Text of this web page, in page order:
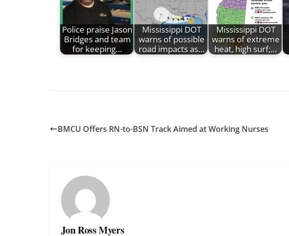
Police praise Jason
Bridges and team
for keeping…
Mississippi DOT
warns of possible
road impacts as…
Mississippi DOT
warns of extreme
heat, high surf;…
BMCU Offers RN-to-BSN Track Aimed at Working Nurses
Jon Ross Myers